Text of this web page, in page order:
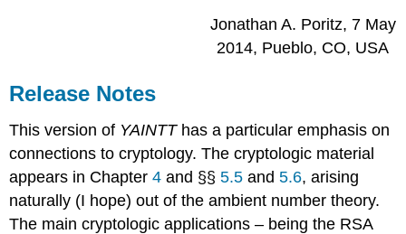
Jonathan A. Poritz, 7 May
2014, Pueblo, CO, USA
Release Notes
This version of YAINTThas a particular emphasis on
connections to cryptology. The cryptologic material
appears in Chapter4 and §§5.5 and5.6, arising
naturally (I hope) out of the ambient number theory.
The main cryptologic applications – being the RSA